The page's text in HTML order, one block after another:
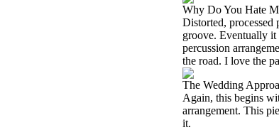
Why Do You Hate
Distorted, processed
groove. Eventually it
percussion
the road. I love the
The Wedding
Again, this begins
arrangement. This
it.